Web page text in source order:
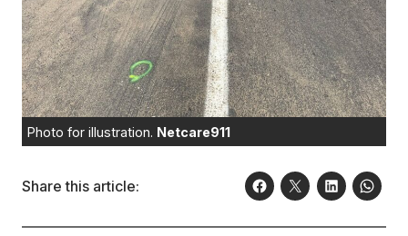
Photo for illustration. Netcare911
Share this article: